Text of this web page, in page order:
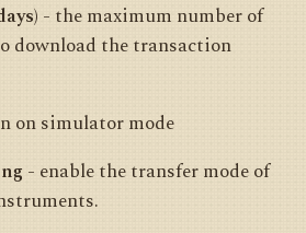
- the maximum number of
download the transaction
on simulator mode
- enable the transfer mode of